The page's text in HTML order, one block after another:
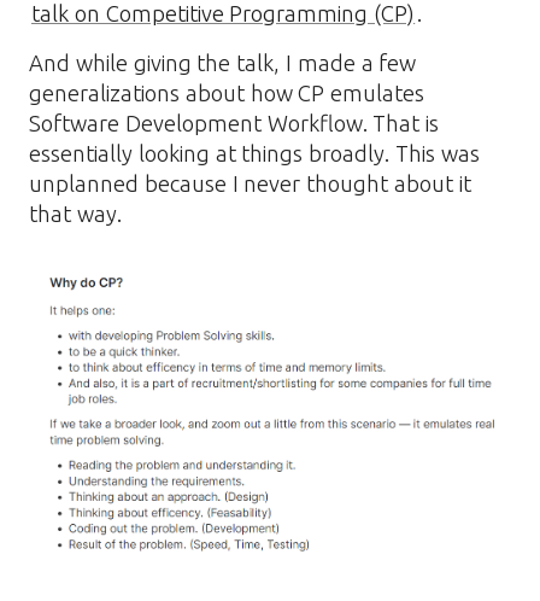
talk on Competitive Programming (CP) .
And while giving the talk, I made a few
generalizations about how CP emulates
Software Development Workflow. That is
essentially looking at things broadly. This was
unplanned because I never thought about it
that way.